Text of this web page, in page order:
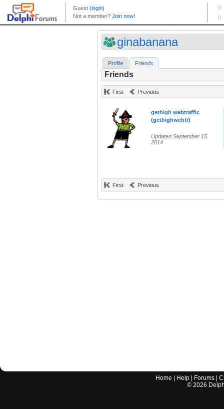
ginabanana
Profile Friends
Friends
First Previous
gethigh webtraffic
(gethighwebtr)
Updated September 15
2014
First Previous
Home Help Forums |
© 2026